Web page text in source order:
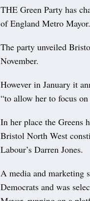
THE Green Party has
of England Metro Mayor.
The party unveiled
November.
However in January it
“to allow her to focus
In her place the Greens
Bristol North West
Labour’s Darren Jones.
A media and marketing
Democrats and was